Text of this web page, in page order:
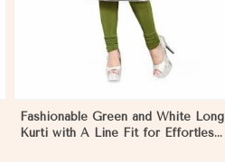
Fashionable Green and White Long
Kurti with A Line Fit for Effortless